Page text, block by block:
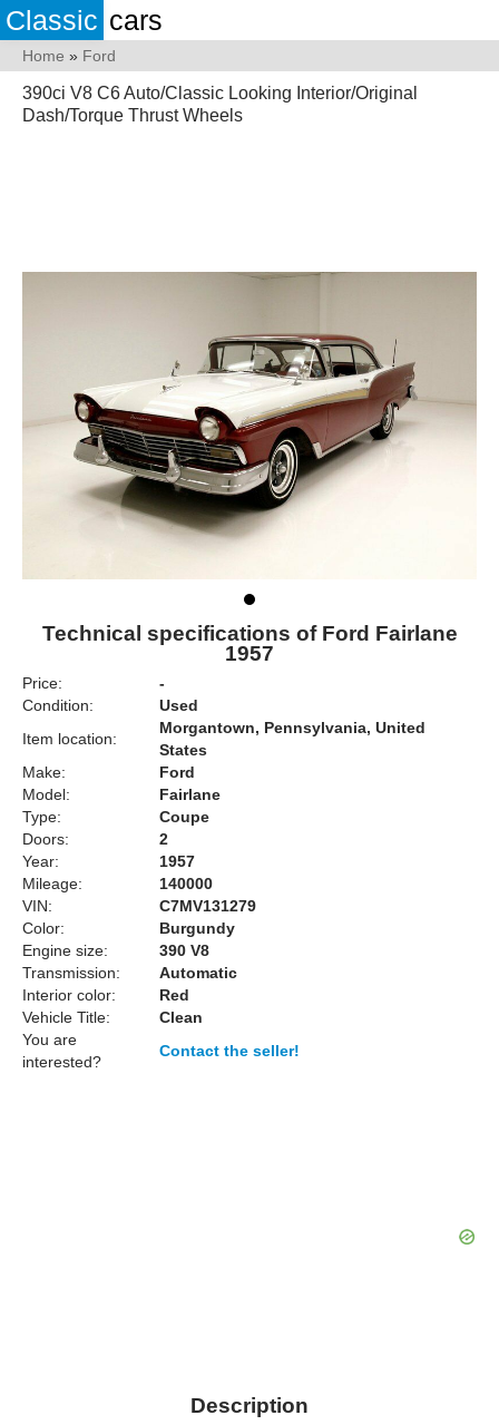
Classic cars
Home » Ford
390ci V8 C6 Auto/Classic Looking Interior/Original
Dash/Torque Thrust Wheels
Technical specifications of Ford Fairlane
1957
Price:
-
Condition:
Used
Item location:
Morgantown, Pennsylvania, United
States
Make:
Ford
Model:
Fairlane
Type:
Coupe
Doors:
2
Year:
1957
Mileage:
140000
VIN:
C7MV131279
Color:
Burgundy
Engine size:
390 V8
Transmission:
Automatic
Interior color:
Red
Vehicle Title:
Clean
You are
interested?
Contact the seller!
Description